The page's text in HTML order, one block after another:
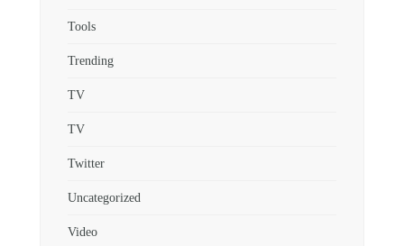
Tools
Trending
TV
TV
Twitter
Uncategorized
Video